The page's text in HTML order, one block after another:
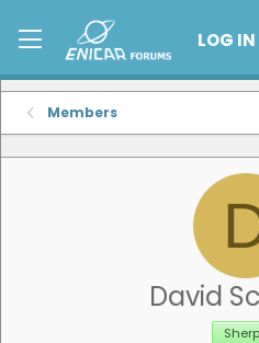
LOG IN
Members
David